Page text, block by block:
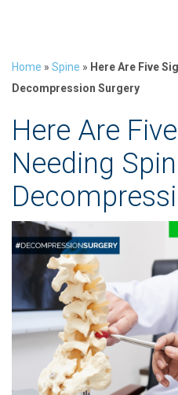
Home » Spine » Here Are Five
Decompression Surgery
Here Are
Needing